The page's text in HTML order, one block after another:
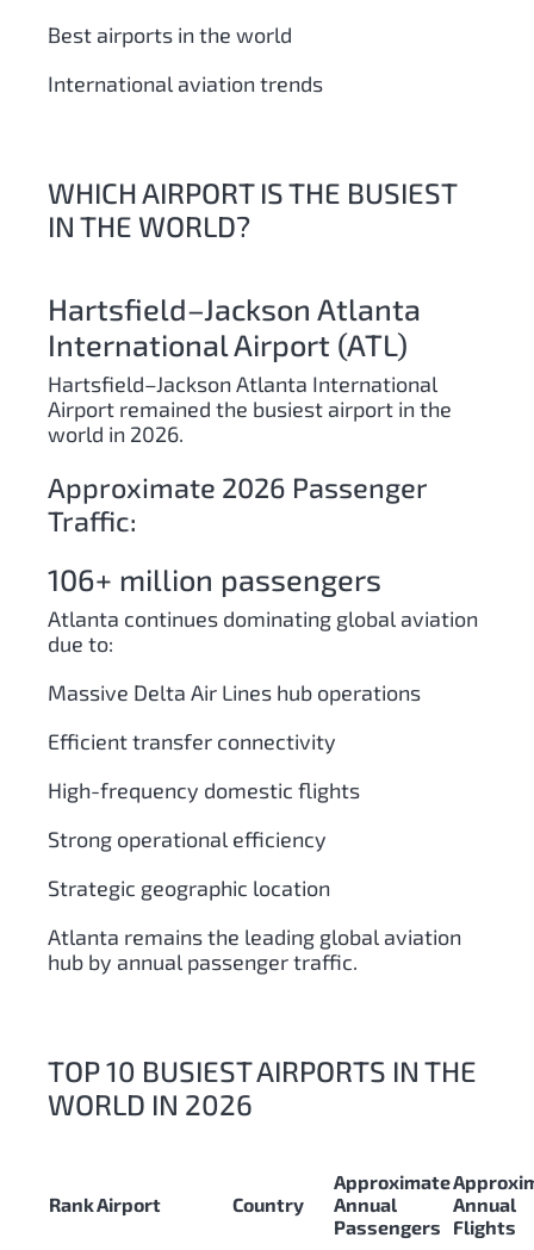
Best airports in the world
International aviation trends
WHICH AIRPORT IS THE BUSIEST
IN THE WORLD?
Hartsfield–Jackson Atlanta
International Airport (ATL)
Hartsfield–Jackson Atlanta International
Airport remained the busiest airport in the
world in 2026.
Approximate 2026 Passenger
Traffic:
106+ million passengers
Atlanta continues dominating global aviation
due to:
Massive Delta Air Lines hub operations
Efficient transfer connectivity
High-frequency domestic flights
Strong operational efficiency
Strategic geographic location
Atlanta remains the leading global aviation
hub by annual passenger traffic.
TOP 10 BUSIEST AIRPORTS IN THE
WORLD IN 2026
RankAirport Country
Approximate
Annual
Passengers
Annual
Flights